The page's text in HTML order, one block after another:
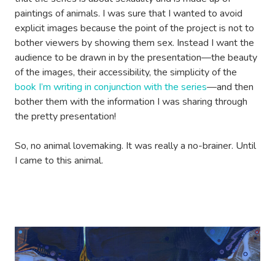
paintings of animals. I was sure that I wanted to avoid
explicit images because the point of the project is not to
bother viewers by showing them sex. Instead I want the
audience to be drawn in by the presentation—the beauty
of the images, their accessibility, the simplicity of the
book I’m writing in conjunction with the series—and then
bother them with the information I was sharing through
the pretty presentation!
So, no animal lovemaking. It was really a no-brainer. Until
I came to this animal.